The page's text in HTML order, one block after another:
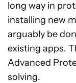
long way in
installing new
arguably be
existing apps.
Advanced
solving.